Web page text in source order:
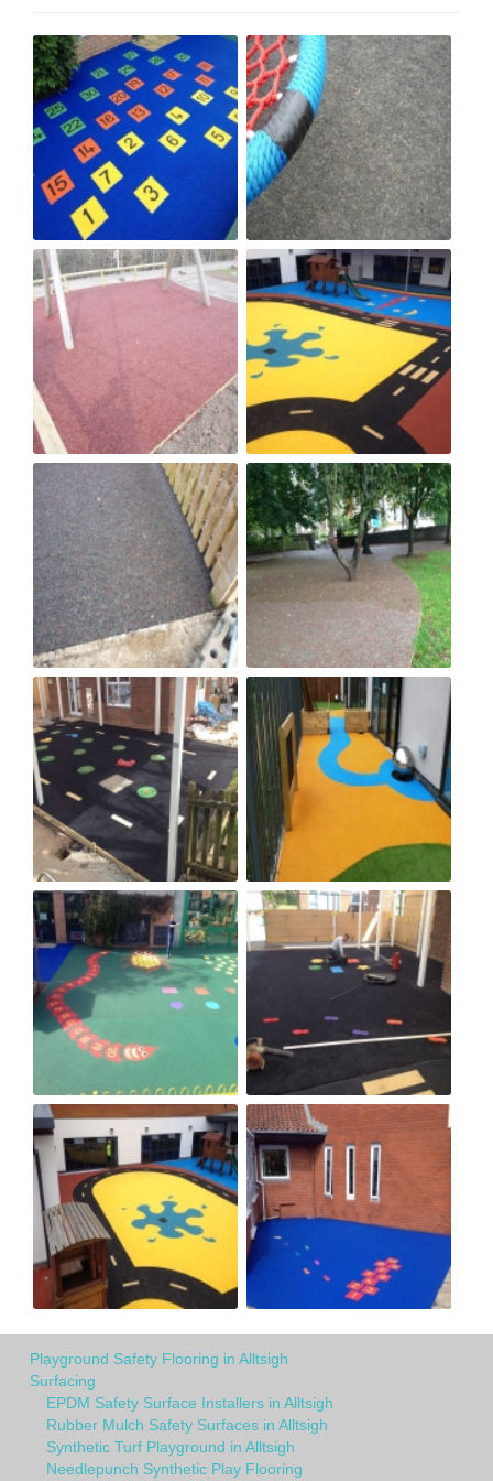
Playground Safety Flooring in Alltsigh
Surfacing
EPDM Safety Surface Installers in Alltsigh
Rubber Mulch Safety Surfaces in Alltsigh
Synthetic Turf Playground in Alltsigh
Needlepunch Synthetic Play Flooring